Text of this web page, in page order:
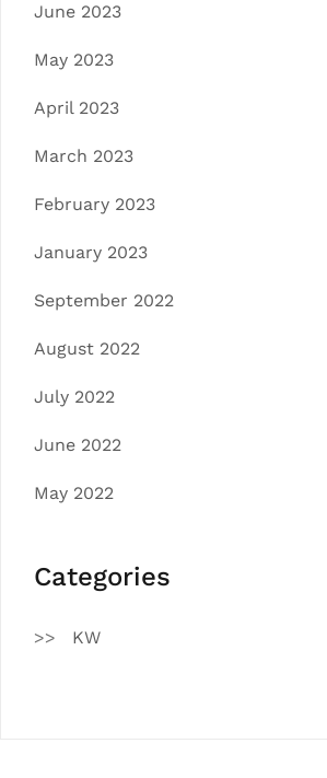
June 2023
May 2023
April 2023
March 2023
February 2023
January 2023
September 2022
August 2022
July 2022
June 2022
May 2022
Categories
KW